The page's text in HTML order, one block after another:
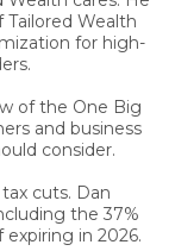
Tailored Wealth
for high-
of the One Big
and business
consider.
cuts. Dan
the 37%
in 2026.